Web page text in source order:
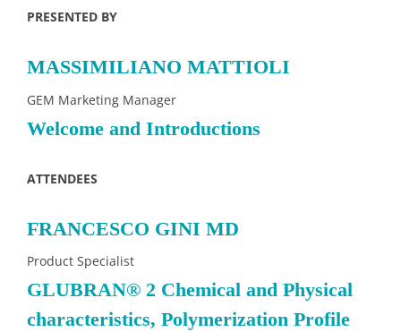
PRESENTED BY
MASSIMILIANO MATTIOLI
GEM Marketing Manager
Welcome and Introductions
ATTENDEES
FRANCESCO GINI MD
Product Specialist
GLUBRAN® 2 Chemical and Physical
characteristics, Polymerization Profile